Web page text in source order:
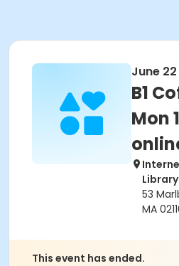
June
B1
Mon
Library
53
MA
This event has ended.